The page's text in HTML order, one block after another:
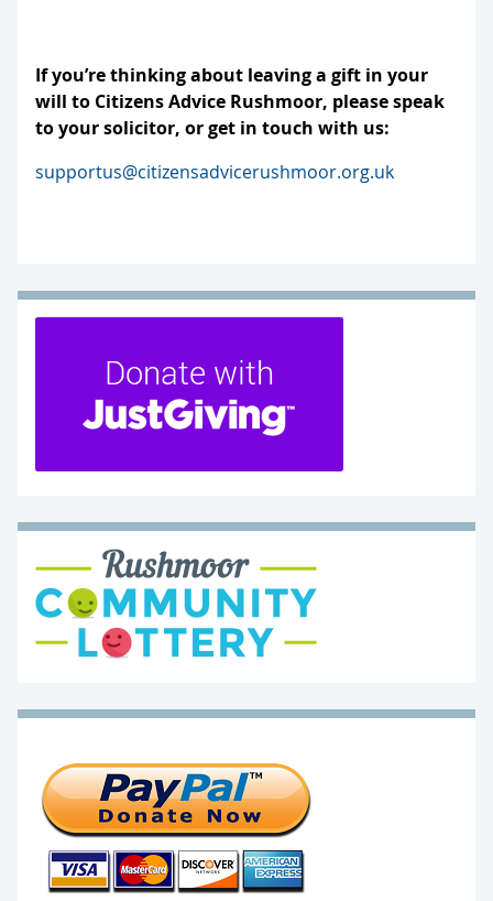
If you’re thinking about leaving a gift in your
will to Citizens Advice Rushmoor, please speak
to your solicitor, or get in touch with us:
supportus@citizensadvicerushmoor.org.uk